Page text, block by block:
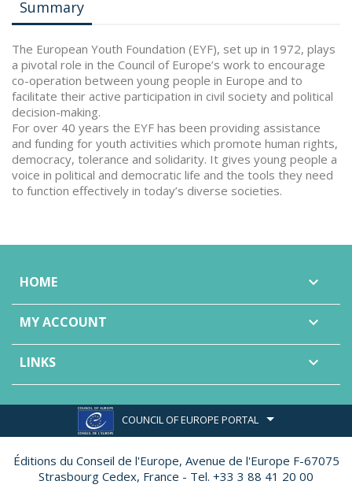
Summary
The European Youth Foundation (EYF), set up in 1972, plays
a pivotal role in the Council of Europe’s work to encourage
co-operation between young people in Europe and to
facilitate their active participation in civil society and political
decision-making.
For over 40 years the EYF has been providing assistance
and funding for youth activities which promote human rights,
democracy, tolerance and solidarity. It gives young people a
voice in political and democratic life and the tools they need
to function effectively in today’s diverse societies.
HOME 
MY ACCOUNT 
LINKS 
COUNCIL OF EUROPE PORTAL
Éditions du Conseil de l'Europe, Avenue de l'Europe F-67075
Strasbourg Cedex, France - Tel. +33 3 88 41 20 00